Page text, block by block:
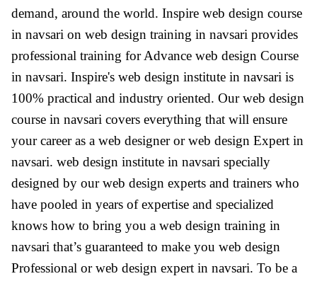
demand, around the world. Inspire web design course
in navsari on web design training in navsari provides
professional training for Advance web design Course
in navsari. Inspire's web design institute in navsari is
100% practical and industry oriented. Our web design
course in navsari covers everything that will ensure
your career as a web designer or web design Expert in
navsari. web design institute in navsari specially
designed by our web design experts and trainers who
have pooled in years of expertise and specialized
knows how to bring you a web design training in
navsari that’s guaranteed to make you web design
Professional or web design expert in navsari. To be a